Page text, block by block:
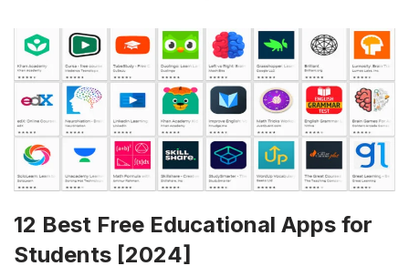
12 Best Free Educational Apps for
Students [2024]